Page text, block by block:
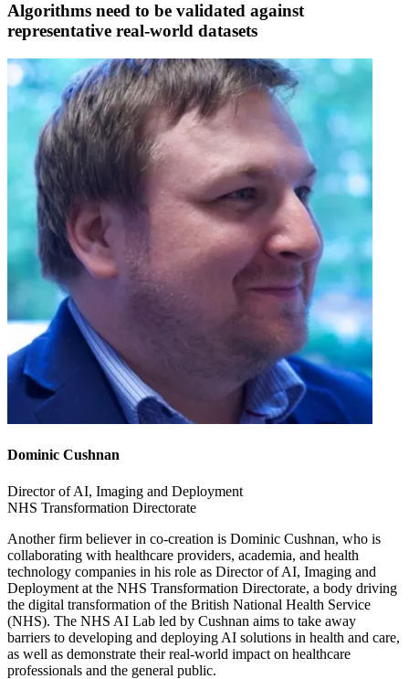
Algorithms need to be validated against
representative real-world datasets
Dominic Cushnan
Director of AI, Imaging and Deployment
NHS Transformation Directorate
Another firm believer in co-creation is Dominic Cushnan, who is
collaborating with healthcare providers, academia, and health
technology companies in his role as Director of AI, Imaging and
Deployment at the NHS Transformation Directorate, a body driving
the digital transformation of the British National Health Service
(NHS). The NHS AI Lab led by Cushnan aims to take away
barriers to developing and deploying AI solutions in health and care,
as well as demonstrate their real-world impact on healthcare
professionals and the general public.